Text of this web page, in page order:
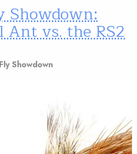
Showdown:
Ant vs. the RS2
Showdown